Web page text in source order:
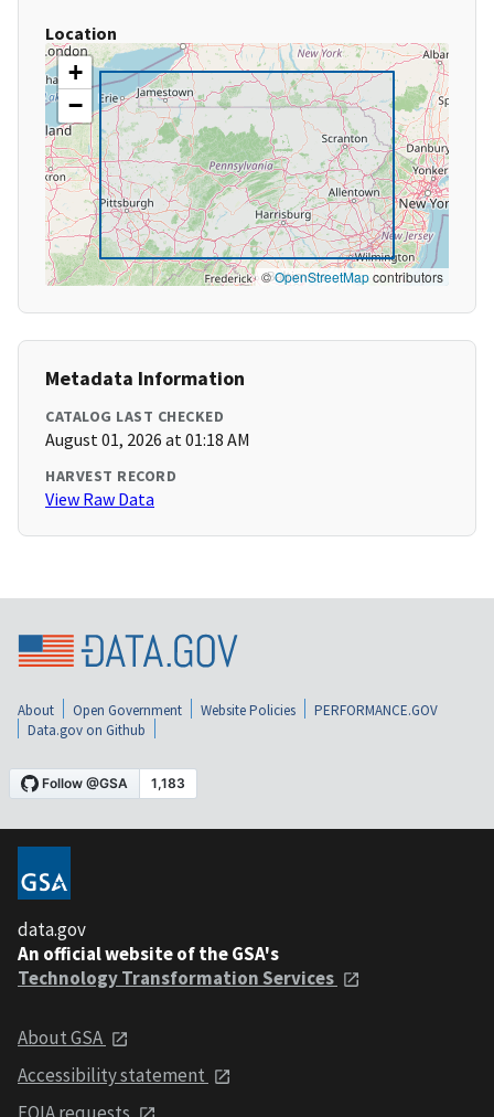
Location
+
−
©OpenStreetMapcontributors
Metadata Information
CATALOG LAST CHECKED
August 01, 2026 at 01:18 AM
HARVEST RECORD
View Raw Data
About Open Government Website Policies
PERFORMANCE.GOV
Data.gov on Github
data.gov
An official website of the GSA's
Technology Transformation Services
About GSA
Accessibility statement